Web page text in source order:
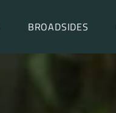
BROADSIDES